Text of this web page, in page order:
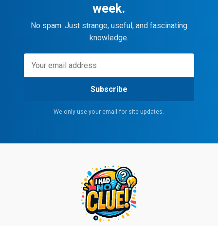
week.
No spam. Just strange, useful, and fascinating
knowledge.
Subscribe
We only use your email for site updates.